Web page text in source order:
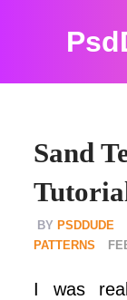
Sand
PSDDUDE
PATTERNS
I was